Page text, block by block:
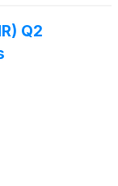
Q2